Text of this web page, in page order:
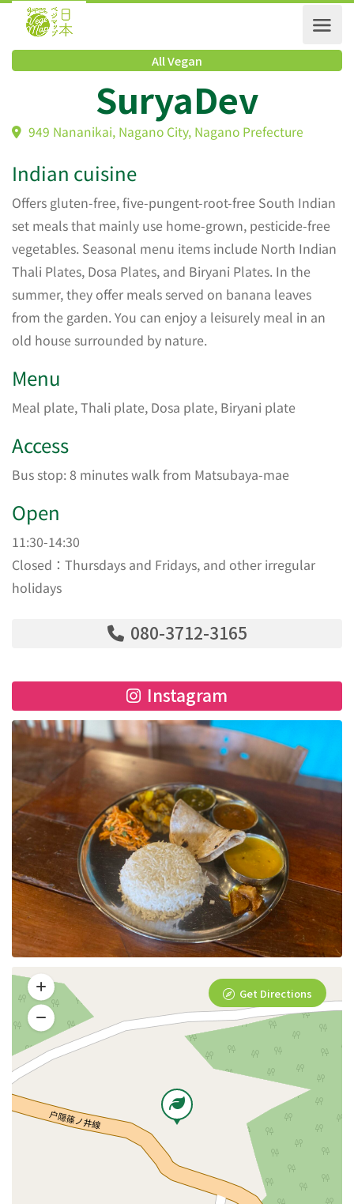
All Vegan
SuryaDev
949 Nananikai, Nagano City, Nagano Prefecture
Indian cuisine
Offers gluten-free, five-pungent-root-free South Indian
set meals that mainly use home-grown, pesticide-free
vegetables. Seasonal menu items include North Indian
Thali Plates, Dosa Plates, and Biryani Plates. In the
summer, they offer meals served on banana leaves
from the garden. You can enjoy a leisurely meal in an
old house surrounded by nature.
Menu
Meal plate, Thali plate, Dosa plate, Biryani plate
Access
Bus stop: 8 minutes walk from Matsubaya-mae
Open
11:30-14:30
Closed：Thursdays and Fridays, and other irregular
holidays
080-3712-3165
Instagram
Get Directions